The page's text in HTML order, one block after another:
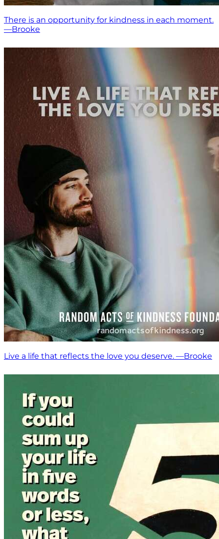
There is an opportunity for kindness in each moment.
—Brooke
Live a life that reflects the love you deserve. —Brooke